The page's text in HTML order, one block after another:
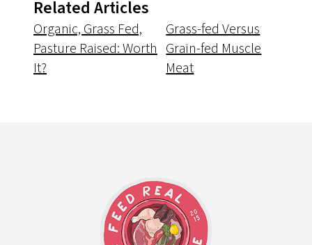
Related Articles
Organic, Grass Fed,
Pasture Raised: Worth
It?
Grass-fed Versus
Grain-fed Muscle
Meat